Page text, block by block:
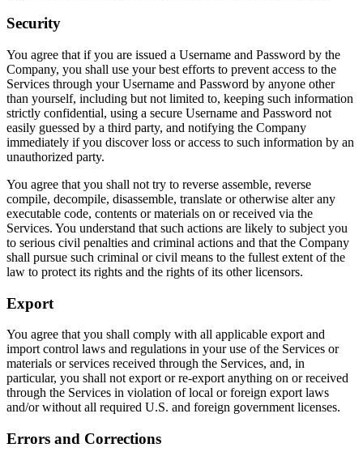
Security
You agree that if you are issued a Username and Password by the
Company, you shall use your best efforts to prevent access to the
Services through your Username and Password by anyone other
than yourself, including but not limited to, keeping such information
strictly confidential, using a secure Username and Password not
easily guessed by a third party, and notifying the Company
immediately if you discover loss or access to such information by an
unauthorized party.
You agree that you shall not try to reverse assemble, reverse
compile, decompile, disassemble, translate or otherwise alter any
executable code, contents or materials on or received via the
Services. You understand that such actions are likely to subject you
to serious civil penalties and criminal actions and that the Company
shall pursue such criminal or civil means to the fullest extent of the
law to protect its rights and the rights of its other licensors.
Export
You agree that you shall comply with all applicable export and
import control laws and regulations in your use of the Services or
materials or services received through the Services, and, in
particular, you shall not export or re-export anything on or received
through the Services in violation of local or foreign export laws
and/or without all required U.S. and foreign government licenses.
Errors and Corrections